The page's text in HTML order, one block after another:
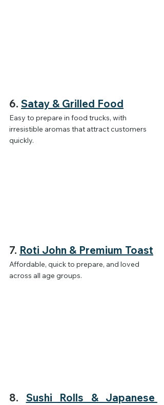
6. Satay & Grilled Food
Easy to prepare in food trucks, with
irresistible aromas that attract customers
quickly.
7. Roti John & Premium Toast
Affordable, quick to prepare, and loved
across all age groups.
8. Sushi Rolls & Japanese